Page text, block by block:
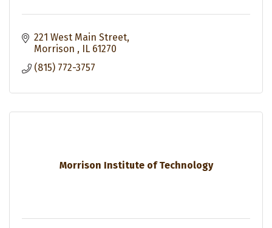
221 West Main Street
Morrison
IL 61270
(815) 772-3757
Morrison Institute of Technology